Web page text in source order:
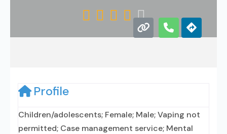
    
Profile
Children/adolescents; Female; Male; Vaping not
permitted; Case management service; Mental